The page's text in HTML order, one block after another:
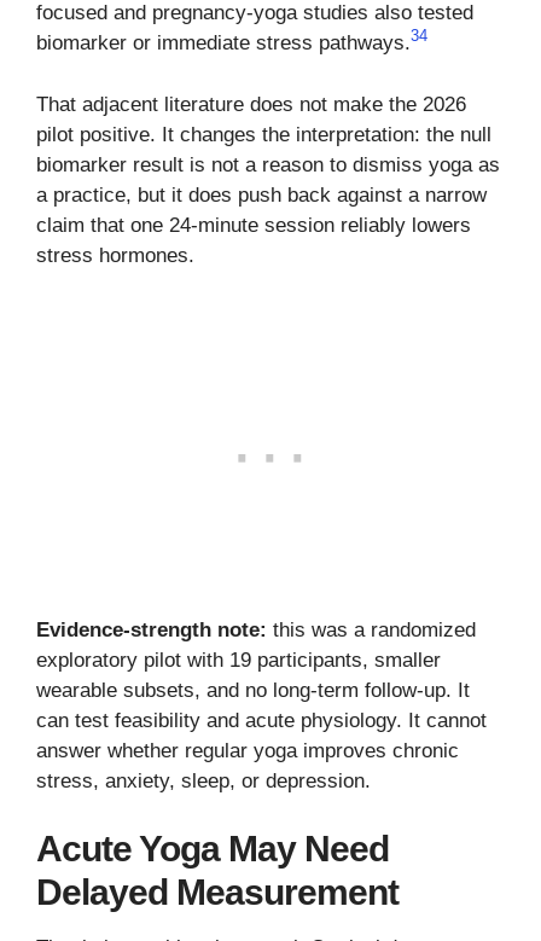
focused and pregnancy-yoga studies also tested
biomarker or immediate stress pathways.34
That adjacent literature does not make the 2026
pilot positive. It changes the interpretation: the null
biomarker result is not a reason to dismiss yoga as
a practice, but it does push back against a narrow
claim that one 24-minute session reliably lowers
stress hormones.
Evidence-strength note: this was a randomized
exploratory pilot with 19 participants, smaller
wearable subsets, and no long-term follow-up. It
can test feasibility and acute physiology. It cannot
answer whether regular yoga improves chronic
stress, anxiety, sleep, or depression.
Acute Yoga May Need
Delayed Measurement